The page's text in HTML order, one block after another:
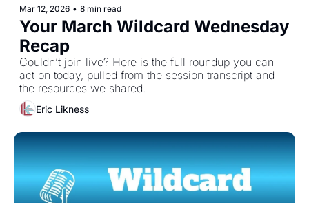
Mar 12, 2026 • 8 min read
Your March Wildcard Wednesday
Recap
Couldn’t join live? Here is the full roundup you can
act on today, pulled from the session transcript and
Eric Likness